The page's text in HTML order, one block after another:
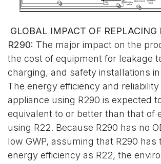
GLOBAL IMPACT OF REPLACING
R290: The major impact on the
the cost of equipment for leakage
charging, and safety installations
The energy efficiency and
appliance using R290 is expected
equivalent to or better than that of
using R22. Because R290 has no
low GWP, assuming that R290 has
energy efficiency as R22, the